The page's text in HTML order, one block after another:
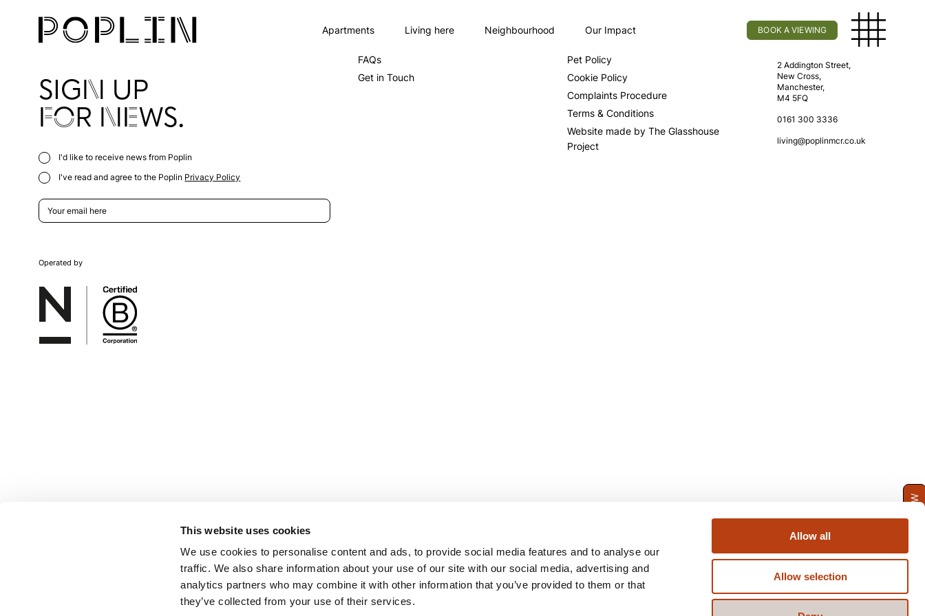
This website uses cookies
We use cookies to personalise content and ads, to provide social media features and to analyse our
traffic. We also share information about your use of our site with our social media, advertising and
analytics partners who may combine it with other information that you’ve provided to them or that
they’ve collected from your use of their services.
Allow all
Allow selection
Apartments Living here Neighbourhood Our Impact BOOK A VIEWING
SIGN UP
FOR NEWS.
I'd like to receive news from Poplin
I've read and agree to the Poplin Privacy Policy
FAQs
Get in Touch
Pet Policy
Cookie Policy
Complaints Procedure
Terms & Conditions
Website made by The Glasshouse
Project
Find Us
2 Addington Street,
New Cross,
Manchester,
M4 5FQ
0161 300 3336
living@poplinmcr.co.uk
Operated by